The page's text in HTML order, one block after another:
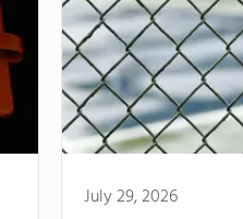
July 29, 2026